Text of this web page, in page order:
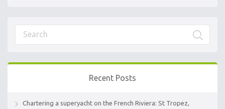
Recent Posts
Chartering a superyacht on the French Riviera: St Tropez,